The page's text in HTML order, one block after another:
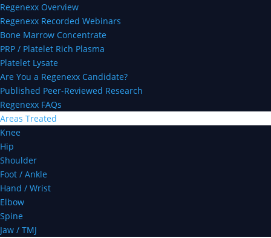
Regenexx Overview
Regenexx Recorded Webinars
Bone Marrow Concentrate
PRP / Platelet Rich Plasma
Platelet Lysate
Are You a Regenexx Candidate?
Published Peer-Reviewed Research
Regenexx FAQs
Areas Treated
Knee
Hip
Shoulder
Foot / Ankle
Hand / Wrist
Elbow
Spine
Jaw / TMJ